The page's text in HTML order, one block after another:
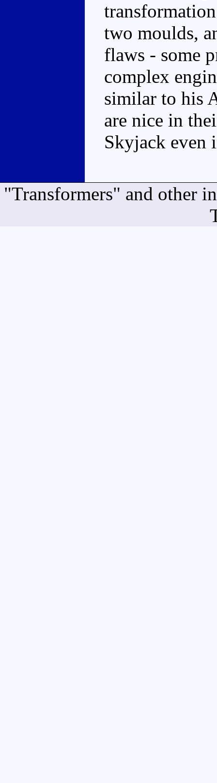
two moulds,
flaws - some
complex
similar to his
are nice in
Skyjack even
"Transformers" and other